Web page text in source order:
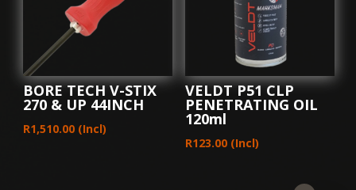
BORE TECH V-STIX
270 & UP 44INCH
R1,510.00 (Incl)
VELDT P51 CLP
PENETRATING OIL
120ml
R123.00 (Incl)